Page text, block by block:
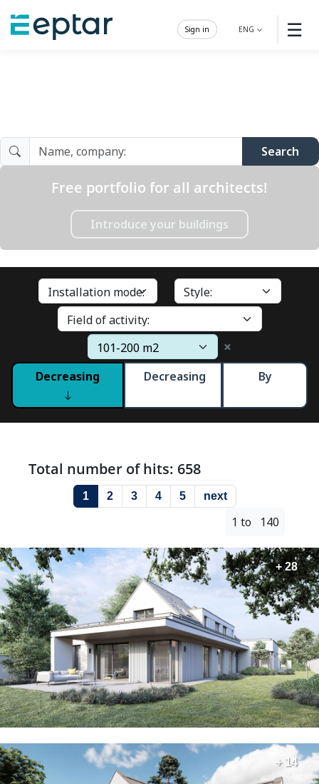
☰
ENG
Sign in
Search
Free portfolio for all architects!
Introduce your buildings
×
Decreasing Decreasing By
Total number of hits: 658
1 2 3 4 5 next
1 to 140
+ 28
+ 14